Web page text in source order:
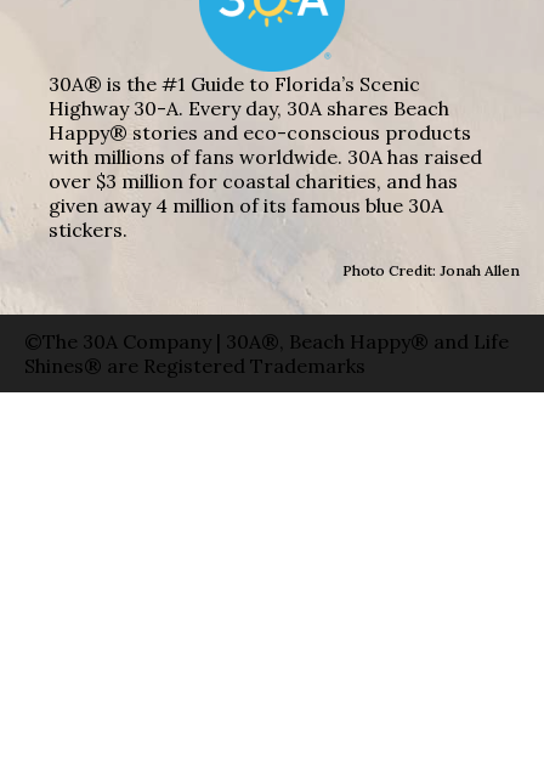
30A® is the #1 Guide to Florida’s Scenic
Highway 30-A. Every day, 30A shares Beach
Happy® stories and eco-conscious products
with millions of fans worldwide. 30A has raised
over $3 million for coastal charities, and has
given away 4 million of its famous blue 30A
stickers.
Photo Credit: Jonah Allen
©The 30A Company | 30A®, Beach Happy® and Life
Shines® are Registered Trademarks